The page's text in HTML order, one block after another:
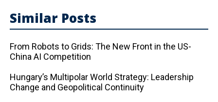
Similar Posts
From Robots to Grids: The New Front in the US-
China AI Competition
Hungary’s Multipolar World Strategy: Leadership
Change and Geopolitical Continuity